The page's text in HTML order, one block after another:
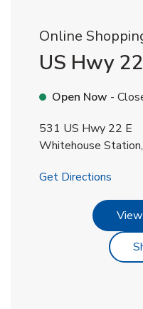
Online
US Hwy
Open Now -
531 US Hwy 22 E
Whitehouse Station,
Get Directions